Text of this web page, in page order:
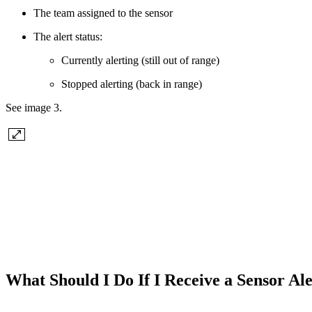
The team assigned to the sensor
The alert status:
Currently alerting (still out of range)
Stopped alerting (back in range)
See image 3.
What Should I Do If I Receive a Sensor